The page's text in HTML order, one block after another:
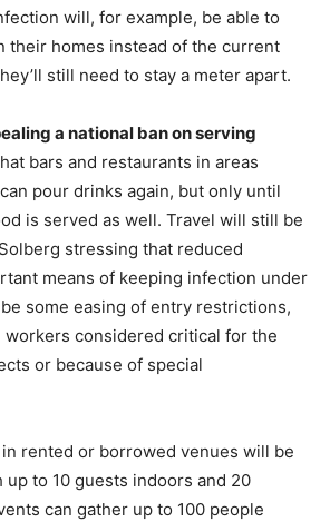
will, for example, be able to
their homes instead of the current
still need to stay a meter apart.
a national ban on serving
bars and restaurants in areas
pour drinks again, but only until
is served as well. Travel will still be
stressing that reduced
means of keeping infection under
some easing of entry restrictions,
considered critical for the
or because of special
rented or borrowed venues will be
up to 10 guests indoors and 20
can gather up to 100 people